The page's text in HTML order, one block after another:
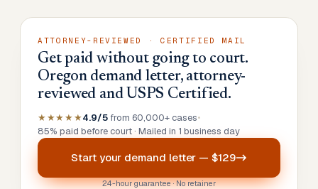
ATTORNEY-REVIEWED · CERTIFIED MAIL
Get paid without going to court.
Oregon demand letter, attorney-
reviewed and USPS Certified.
★★★★★4.9/5 from 60,000+ cases•
85% paid before court · Mailed in 1 business day
Start your demand letter — $129
24-hour guarantee · No retainer